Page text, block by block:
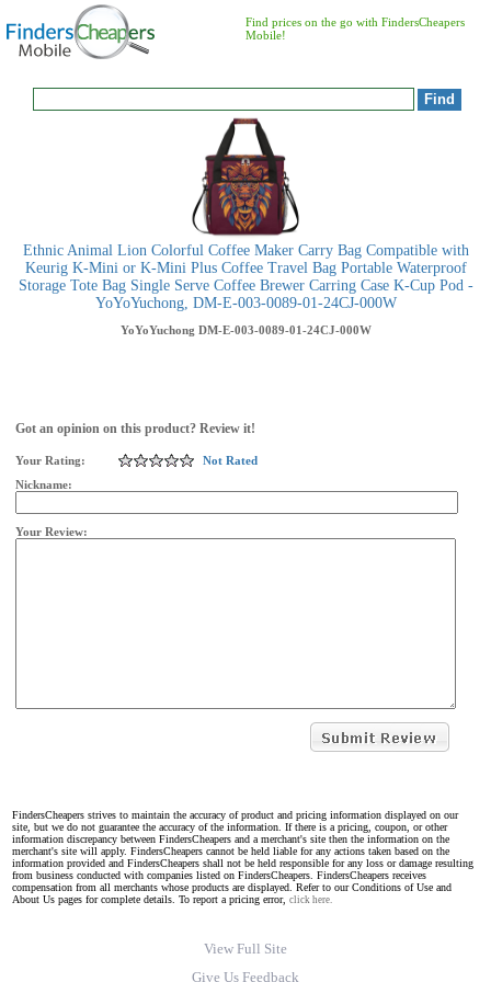
Find prices on the go with FindersCheapers
Mobile!
Ethnic Animal Lion Colorful Coffee Maker Carry Bag Compatible with
Keurig K-Mini or K-Mini Plus Coffee Travel Bag Portable Waterproof
Storage Tote Bag Single Serve Coffee Brewer Carring Case K-Cup Pod -
YoYoYuchong, DM-E-003-0089-01-24CJ-000W
YoYoYuchong DM-E-003-0089-01-24CJ-000W
Got an opinion on this product? Review it!
Your Rating:
Not Rated
Nickname:
Your Review:
FindersCheapers strives to maintain the accuracy of product and pricing information displayed on our
site, but we do not guarantee the accuracy of the information. If there is a pricing, coupon, or other
information discrepancy between FindersCheapers and a merchant's site then the information on the
merchant's site will apply. FindersCheapers cannot be held liable for any actions taken based on the
information provided and FindersCheapers shall not be held responsible for any loss or damage resulting
from business conducted with companies listed on FindersCheapers. FindersCheapers receives
compensation from all merchants whose products are displayed. Refer to our Conditions of Use and
About Us pages for complete details. To report a pricing error, click here.
View Full Site
Give Us Feedback